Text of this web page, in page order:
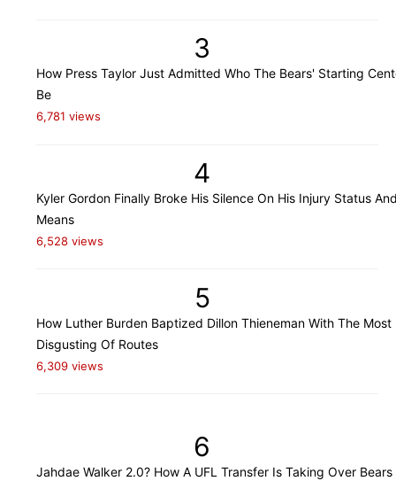
3
How Press Taylor Just Admitted Who The Bears' Starting
Be
6,781 views
4
Kyler Gordon Finally Broke His Silence On His Injury Status
Means
6,528 views
5
How Luther Burden Baptized Dillon Thieneman With The Most
Disgusting Of Routes
6,309 views
6
Jahdae Walker 2.0? How A UFL Transfer Is Taking Over Bears